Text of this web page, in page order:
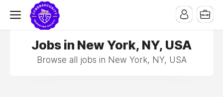
Jobs in New York, NY, USA
Browse all jobs in New York, NY, USA